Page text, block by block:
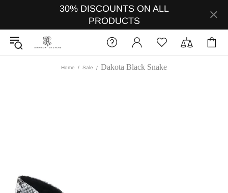
30% DISCOUNTS ON ALL
PRODUCTS
Home Sale Dakota Black Snake